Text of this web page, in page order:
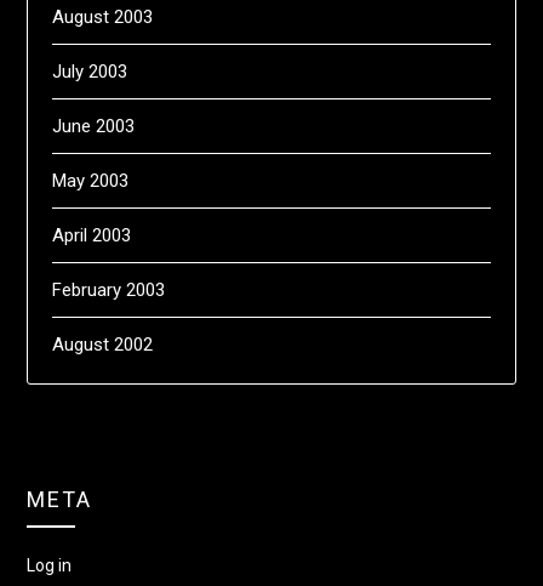
August 2003
July 2003
June 2003
May 2003
April 2003
February 2003
August 2002
META
Log in